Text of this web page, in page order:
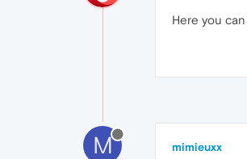
Here you
M mimieuxx